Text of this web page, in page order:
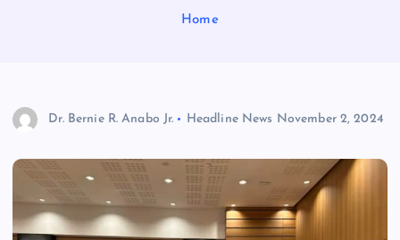
Home
Dr. Bernie R. Anabo Jr. Headline News November 2, 2024